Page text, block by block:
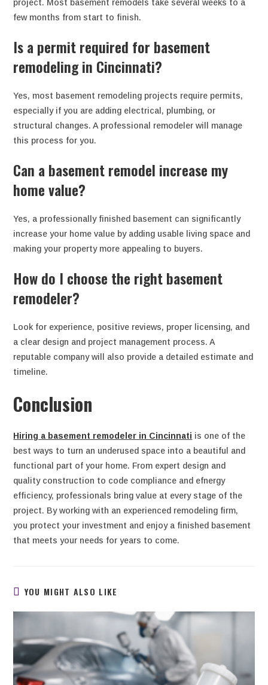
project. Most basement remodels take several weeks to a
few months from start to finish.
Is a permit required for basement
remodeling in Cincinnati?
Yes, most basement remodeling projects require permits,
especially if you are adding electrical, plumbing, or
structural changes. A professional remodeler will manage
this process for you.
Can a basement remodel increase my
home value?
Yes, a professionally finished basement can significantly
increase your home value by adding usable living space and
making your property more appealing to buyers.
How do I choose the right basement
remodeler?
Look for experience, positive reviews, proper licensing, and
a clear design and project management process. A
reputable company will also provide a detailed estimate and
timeline.
Conclusion
Hiring a basement remodeler in Cincinnati is one of the
best ways to turn an underused space into a beautiful and
functional part of your home. From expert design and
quality construction to code compliance and efnergy
efficiency, professionals bring value at every stage of the
project. By working with an experienced remodeling firm,
you protect your investment and enjoy a finished basement
that meets your needs for years to come.
YOU MIGHT ALSO LIKE